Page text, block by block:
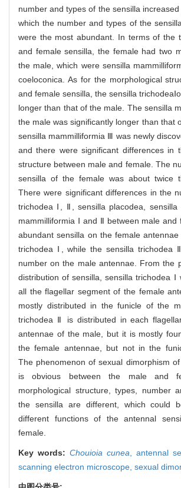
number and types of the sensilla
which the number and types of the
were the most abundant. In terms of the
and female sensilla, the female had two
the male, which were sensilla
coeloconica. As for the morphological
and female sensilla, the sensilla
longer than that of the male. The sensilla
the male was significantly longer than that
sensilla mammilliformia Ⅲ was newly
and there were significant differences in
structure between male and female. The
sensilla of the female was about twice
There were significant differences in the
trichodea Ⅰ, Ⅱ, sensilla placodea, sensilla
mammilliformia Ⅰ and Ⅱ between male
abundant sensilla on the female
trichodea Ⅰ, while the sensilla trichodea
number on the male antennae. From the
distribution of sensilla, sensilla trichodea Ⅰ
all the flagellar segment of the female
mostly distributed in the funicle of the
trichodea Ⅱ is distributed in each
antennae of the male, but it is mostly
the female antennae, but not in the
The phenomenon of sexual dimorphism
is obvious between the male and
morphological structure, types, number
the sensilla are different, which could
different functions of the antennal
female.
Key words: Chouioia cunea antennal
scanning electron microscope, sexual